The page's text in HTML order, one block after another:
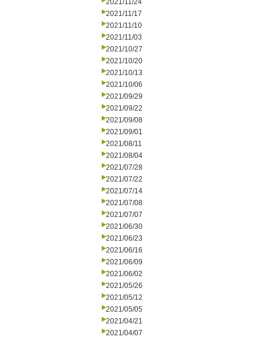
2021/11/24
2021/11/17
2021/11/10
2021/11/03
2021/10/27
2021/10/20
2021/10/13
2021/10/06
2021/09/29
2021/09/22
2021/09/08
2021/09/01
2021/08/11
2021/08/04
2021/07/28
2021/07/22
2021/07/14
2021/07/08
2021/07/07
2021/06/30
2021/06/23
2021/06/16
2021/06/09
2021/06/02
2021/05/26
2021/05/12
2021/05/05
2021/04/21
2021/04/07